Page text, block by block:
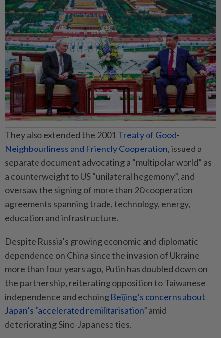
They also extended the 2001 Treaty of Good-
Neighbourliness and Friendly Cooperation, issued a
separate document advocating a “multipolar world” as
a counterweight to US “unilateral hegemony”, and
oversaw the signing of more than 20 cooperation
agreements spanning trade, technology, energy,
education and infrastructure.
Despite Russia’s growing economic and diplomatic
dependence on China since the invasion of Ukraine
more than four years ago, Putin has doubled down on
the partnership, reiterating opposition to Taiwanese
independence and echoing Beijing’s concerns about
Japan’s “accelerated remilitarisation” amid
deteriorating Sino-Japanese ties.